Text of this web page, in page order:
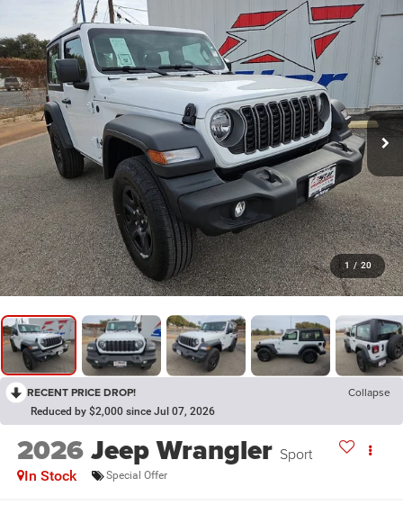
1 / 20
RECENT PRICE DROP! Collapse
Reduced by $2,000 since Jul 07, 2026
2026Jeep Wrangler Sport
In Stock Special Offer